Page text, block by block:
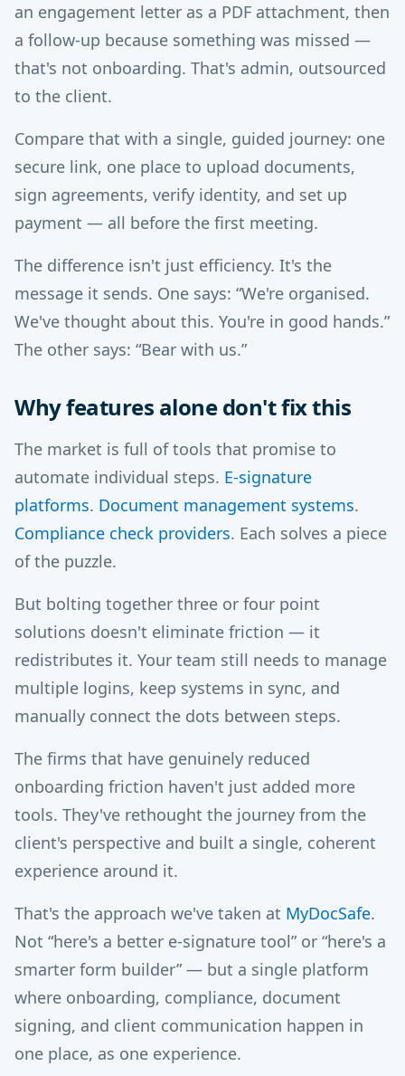
an engagement letter as a PDF attachment, then
a follow-up because something was missed —
that's not onboarding. That's admin, outsourced
to the client.
Compare that with a single, guided journey: one
secure link, one place to upload documents,
sign agreements, verify identity, and set up
payment — all before the first meeting.
The difference isn't just efficiency. It's the
message it sends. One says: “We're organised.
We've thought about this. You're in good hands.”
The other says: “Bear with us.”
Why features alone don't fix this
The market is full of tools that promise to
automate individual steps. E-signature
platforms. Document management systems.
Compliance check providers. Each solves a piece
of the puzzle.
But bolting together three or four point
solutions doesn't eliminate friction — it
redistributes it. Your team still needs to manage
multiple logins, keep systems in sync, and
manually connect the dots between steps.
The firms that have genuinely reduced
onboarding friction haven't just added more
tools. They've rethought the journey from the
client's perspective and built a single, coherent
experience around it.
That's the approach we've taken at MyDocSafe.
Not “here's a better e-signature tool” or “here's a
smarter form builder” — but a single platform
where onboarding, compliance, document
signing, and client communication happen in
one place, as one experience.